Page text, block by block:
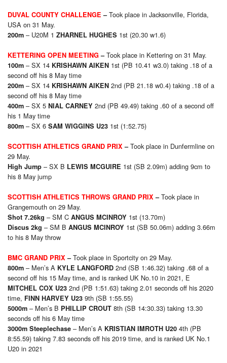
DUVAL COUNTY CHALLENGE –Took place in Jacksonville, Florida,
USA on 31 May.
200m – U20M 1 ZHARNEL HUGHES 1st (20.30 w1.6)
KETTERING OPEN MEETING –Took place in Kettering on 31 May.
100m – SX 14 KRISHAWN AIKEN 1st (PB 10.41 w3.0) taking .18 of a
second off his 8 May time
200m – SX 14 KRISHAWN AIKEN 2nd (PB 21.18 w0.4) taking .18 of a
second off his 8 May time
400m – SX 5 NIAL CARNEY 2nd (PB 49.49) taking .60 of a second off
his 1 May time
800m – SX 6 SAM WIGGINS U23 1st (1:52.75)
SCOTTISH ATHLETICS GRAND PRIX –Took place in Dunfermline on
29 May.
High Jump – SX B LEWIS MCGUIRE 1st (SB 2.09m) adding 9cm to
his 8 May jump
SCOTTISH ATHLETICS THROWS GRAND PRIX –Took place in
Grangemouth on 29 May.
Shot 7.26kg – SM C ANGUS MCINROY 1st (13.70m)
Discus 2kg – SM B ANGUS MCINROY 1st (SB 50.06m) adding 3.66m
to his 8 May throw
BMC GRAND PRIX –Took place in Sportcity on 29 May.
800m – Men’s A KYLE LANGFORD 2nd (SB 1:46.32) taking .68 of a
second off his 15 May time, and is ranked UK No.10 in 2021, E
MITCHEL COX U23 2nd (PB 1:51.63) taking 2.01 seconds off his 2020
time, FINN HARVEY U23 9th (SB 1:55.55)
5000m – Men’s B PHILLIP CROUT 8th (SB 14:30.33) taking 13.30
seconds off his 6 May time
3000m Steeplechase – Men’s A KRISTIAN IMROTH U20 4th (PB
8:55.59) taking 7.83 seconds off his 2019 time, and is ranked UK No.1
U20 in 2021